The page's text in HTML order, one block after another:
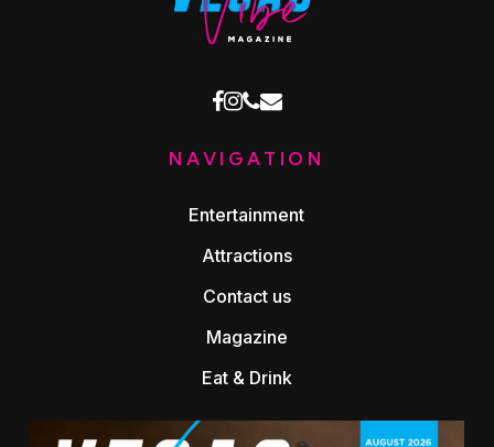
facebook
instagram
phone
email
NAVIGATION
Entertainment
Attractions
Contact us
Magazine
Eat & Drink